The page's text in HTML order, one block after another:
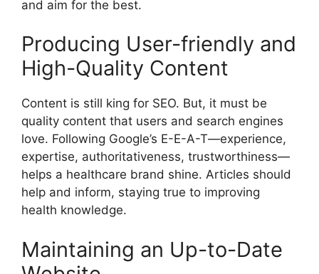
and aim for the best.
Producing User-friendly and
High-Quality Content
Content is still king for SEO. But, it must be
quality content that users and search engines
love. Following Google’s E-E-A-T—experience,
expertise, authoritativeness, trustworthiness—
helps a healthcare brand shine. Articles should
help and inform, staying true to improving
health knowledge.
Maintaining an Up-to-Date